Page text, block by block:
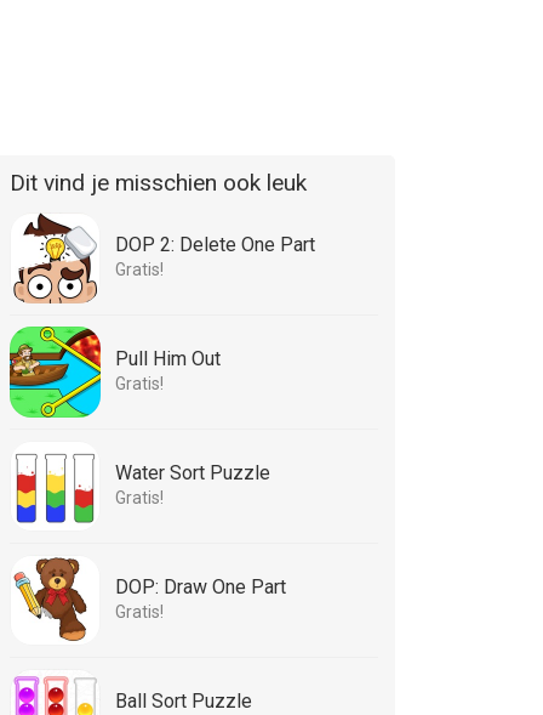
Dit vind je misschien ook leuk
DOP 2: Delete One Part
Gratis!
Pull Him Out
Gratis!
Water Sort Puzzle
Gratis!
DOP: Draw One Part
Gratis!
Ball Sort Puzzle